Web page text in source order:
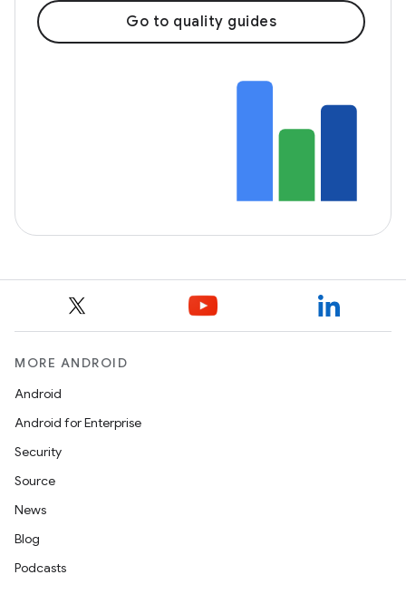
Go to quality guides
MORE ANDROID
Android
Android for Enterprise
Security
Source
News
Blog
Podcasts